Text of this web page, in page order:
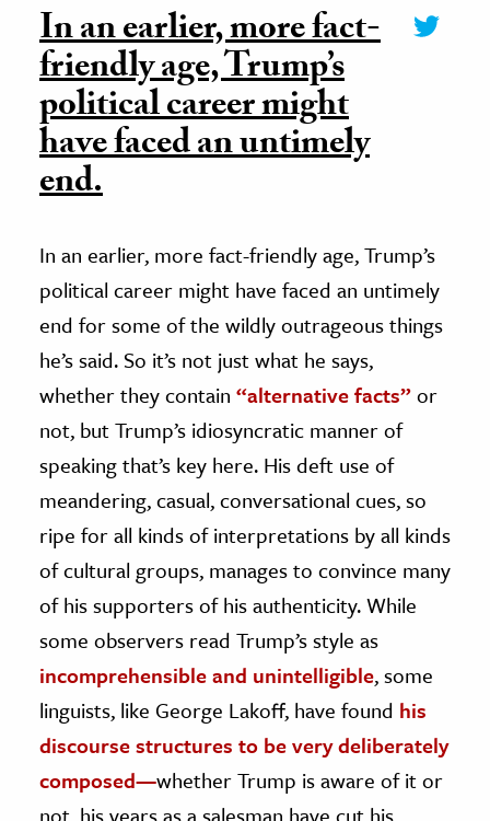
In an earlier, more fact-
friendly age, Trump’s
political career might
have faced an untimely
end.
In an earlier, more fact-friendly age, Trump’s
political career might have faced an untimely
end for some of the wildly outrageous things
he’s said. So it’s not just what he says,
whether they contain “alternative facts”or
not, but Trump’s idiosyncratic manner of
speaking that’s key here. His deft use of
meandering, casual, conversational cues, so
ripe for all kinds of interpretations by all kinds
of cultural groups, manages to convince many
of his supporters of his authenticity. While
some observers read Trump’s style as
incomprehensible and unintelligible, some
linguists, like George Lakoff, have found his
discourse structures to be very deliberately
composed—whether Trump is aware of it or
not, his years as a salesman have cut his